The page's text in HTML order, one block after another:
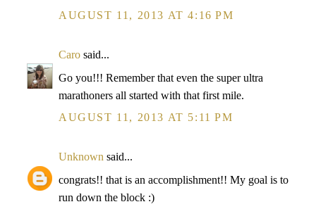
AUGUST 11, 2013 AT 4:16 PM
Caro said...
Go you!!! Remember that even the super ultra
marathoners all started with that first mile.
AUGUST 11, 2013 AT 5:11 PM
Unknown said...
congrats!! that is an accomplishment!! My goal is to
run down the block :)